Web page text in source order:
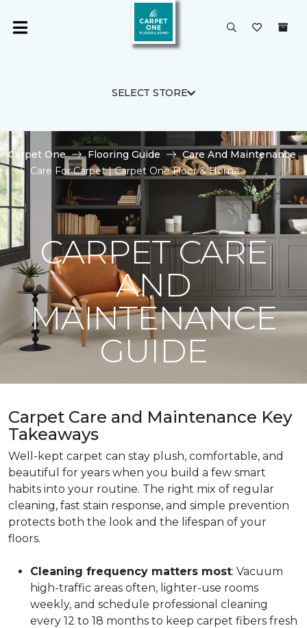
SELECT STORE
Carpet One Flooring Guide
Care And Maintenance
Care For Carpet | Carpet One Floor & Home
CARPET CARE
AND
MAINTENANCE
GUIDE
Carpet Care and Maintenance Key
Takeaways
Well-kept carpet can stay plush, comfortable, and
beautiful for years when you build a few smart
habits into your routine. The right mix of regular
cleaning, fast stain response, and simple prevention
protects both the look and the lifespan of your
floors.
Cleaning frequency matters most: Vacuum
high-traffic areas often, lighter-use rooms
weekly, and schedule professional cleaning
every 12 to 18 months to keep carpet fibers fresh